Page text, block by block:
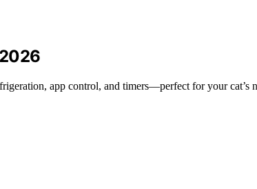
app control, and timers—perfect for your cat’s